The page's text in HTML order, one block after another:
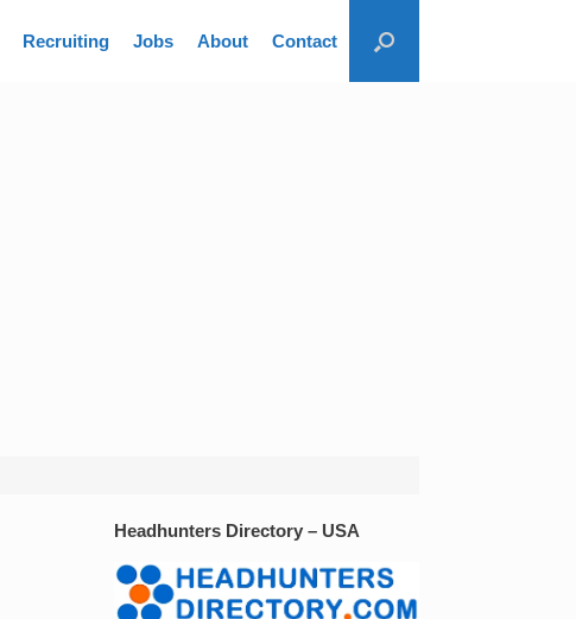
Recruiting Jobs About Contact
Headhunters Directory – USA